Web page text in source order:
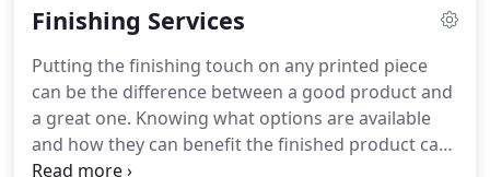
business forms to run their business, keep
these markets and all our customers have evolved
through the years, we have continued to develop
business form solutions to meet their growing
needs whether it be customized forms, generic or
Finishing Services
Putting the finishing touch on any printed piece
can be the difference between a good product and
a great one. Knowing what options are available
and how they can benefit the finished product can
be challenging and often overwhelming.